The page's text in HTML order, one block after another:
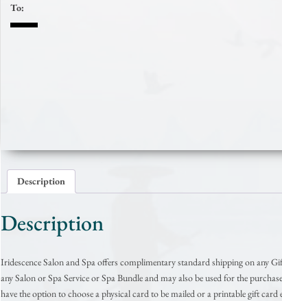
To:
Description
Description
Iridescence Salon and Spa offers complimentary standard shipping on any
any Salon or Spa Service or Spa Bundle and may also be used for the
have the option to choose a physical card to be mailed or a printable gift card